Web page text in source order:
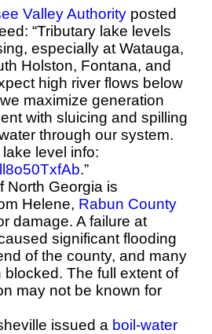
Valley Authority posted
“Tributary lake levels
especially at Watauga,
Holston, Fontana, and
high river flows below
maximize generation
with sluicing and spilling
through our system.
level info:
.”
North Georgia is
Helene, Rabun County
damage. A failure at
significant flooding
of the county, and many
blocked. The full extent of
may not be known for
issued a boil-water